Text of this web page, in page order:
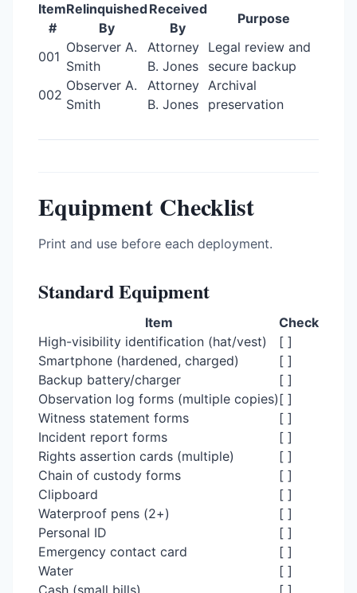
Item
#
Relinquished
By
Received
By
Purpose
001
Observer A.
Smith
Attorney
B. Jones
Legal review and
secure backup
002
Observer A.
Smith
Attorney
B. Jones
Archival
preservation
Equipment Checklist
Print and use before each deployment.
Standard Equipment
Item
Check
High-visibility identification (hat/vest)
[ ]
Smartphone (hardened, charged)
[ ]
Backup battery/charger
[ ]
Observation log forms (multiple copies) [ ]
Witness statement forms
[ ]
Incident report forms
[ ]
Rights assertion cards (multiple)
[ ]
Chain of custody forms
[ ]
Clipboard
[ ]
Waterproof pens (2+)
[ ]
Personal ID
[ ]
Emergency contact card
[ ]
Water
[ ]
Cash (small bills)
[ ]